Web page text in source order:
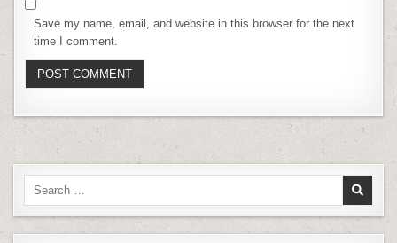
Save my name, email, and website in this browser for the next
time I comment.
Search